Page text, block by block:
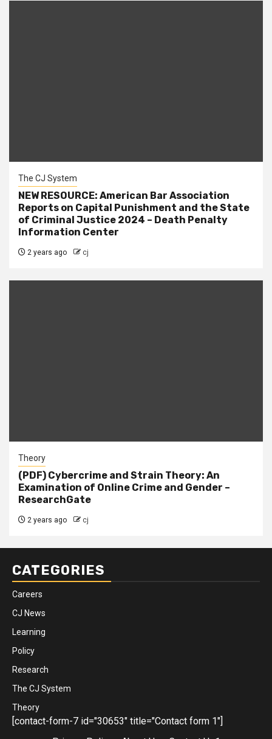
The CJ System
NEW RESOURCE: American Bar Association
Reports on Capital Punishment and the State
of Criminal Justice 2024 – Death Penalty
Information Center
2 years ago cj
Theory
(PDF) Cybercrime and Strain Theory: An
Examination of Online Crime and Gender –
ResearchGate
2 years ago cj
CATEGORIES
Careers
CJ News
Learning
Policy
Research
The CJ System
Theory
[contact-form-7 id="30653" title="Contact form 1"]